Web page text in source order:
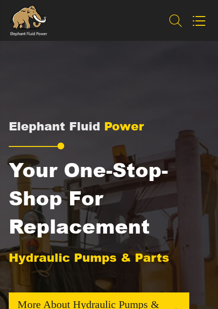
 
Elephant Fluid Power
Your One-Stop-
Shop For
Replacement
Hydraulic Pumps & Parts
More About Hydraulic Pumps &